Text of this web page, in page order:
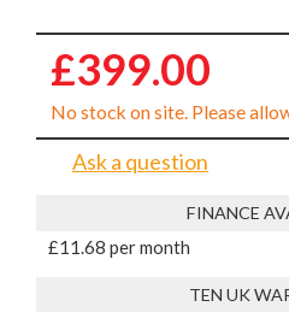
£399.00
No stock on site. Please
Ask a question
FINANCE
£11.68 per month
TEN UK